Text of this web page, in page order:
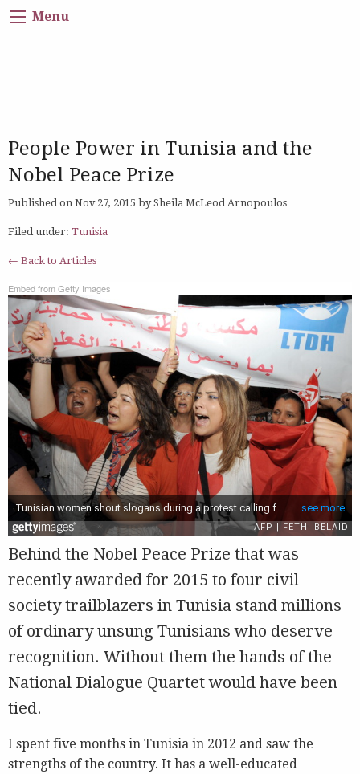
Menu
People Power in Tunisia and the
Nobel Peace Prize
Published on Nov 27, 2015 by Sheila McLeod Arnopoulos
Filed under: Tunisia
← Back to Articles
Embed from Getty Images
Behind the Nobel Peace Prize that was
recently awarded for 2015 to four civil
society trailblazers in Tunisia stand millions
of ordinary unsung Tunisians who deserve
recognition. Without them the hands of the
National Dialogue Quartet would have been
tied.
I spent five months in Tunisia in 2012 and saw the
strengths of the country. It has a well-educated